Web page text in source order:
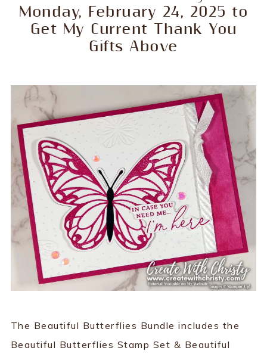
Monday, February 24, 2025 to
Get My Current Thank You
Gifts Above
The Beautiful Butterflies Bundle includes the
Beautiful Butterflies Stamp Set & Beautiful